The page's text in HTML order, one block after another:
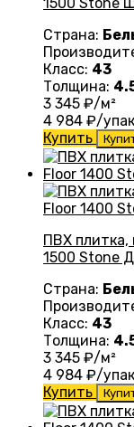
1500 Stone
Страна:
Класс: 43
Толщина:
3 345 ₽/м²
4 984 ₽/
Купить
ПВХ плитка,
1500 Stone
Страна:
Класс: 43
Толщина:
3 345 ₽/м²
4 984 ₽/
Купить